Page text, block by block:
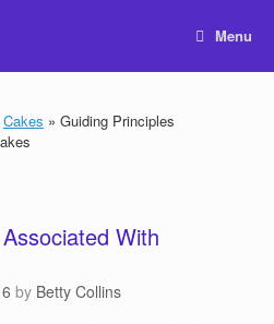
Menu
Cakes » Guiding Principles
With
by Betty Collins